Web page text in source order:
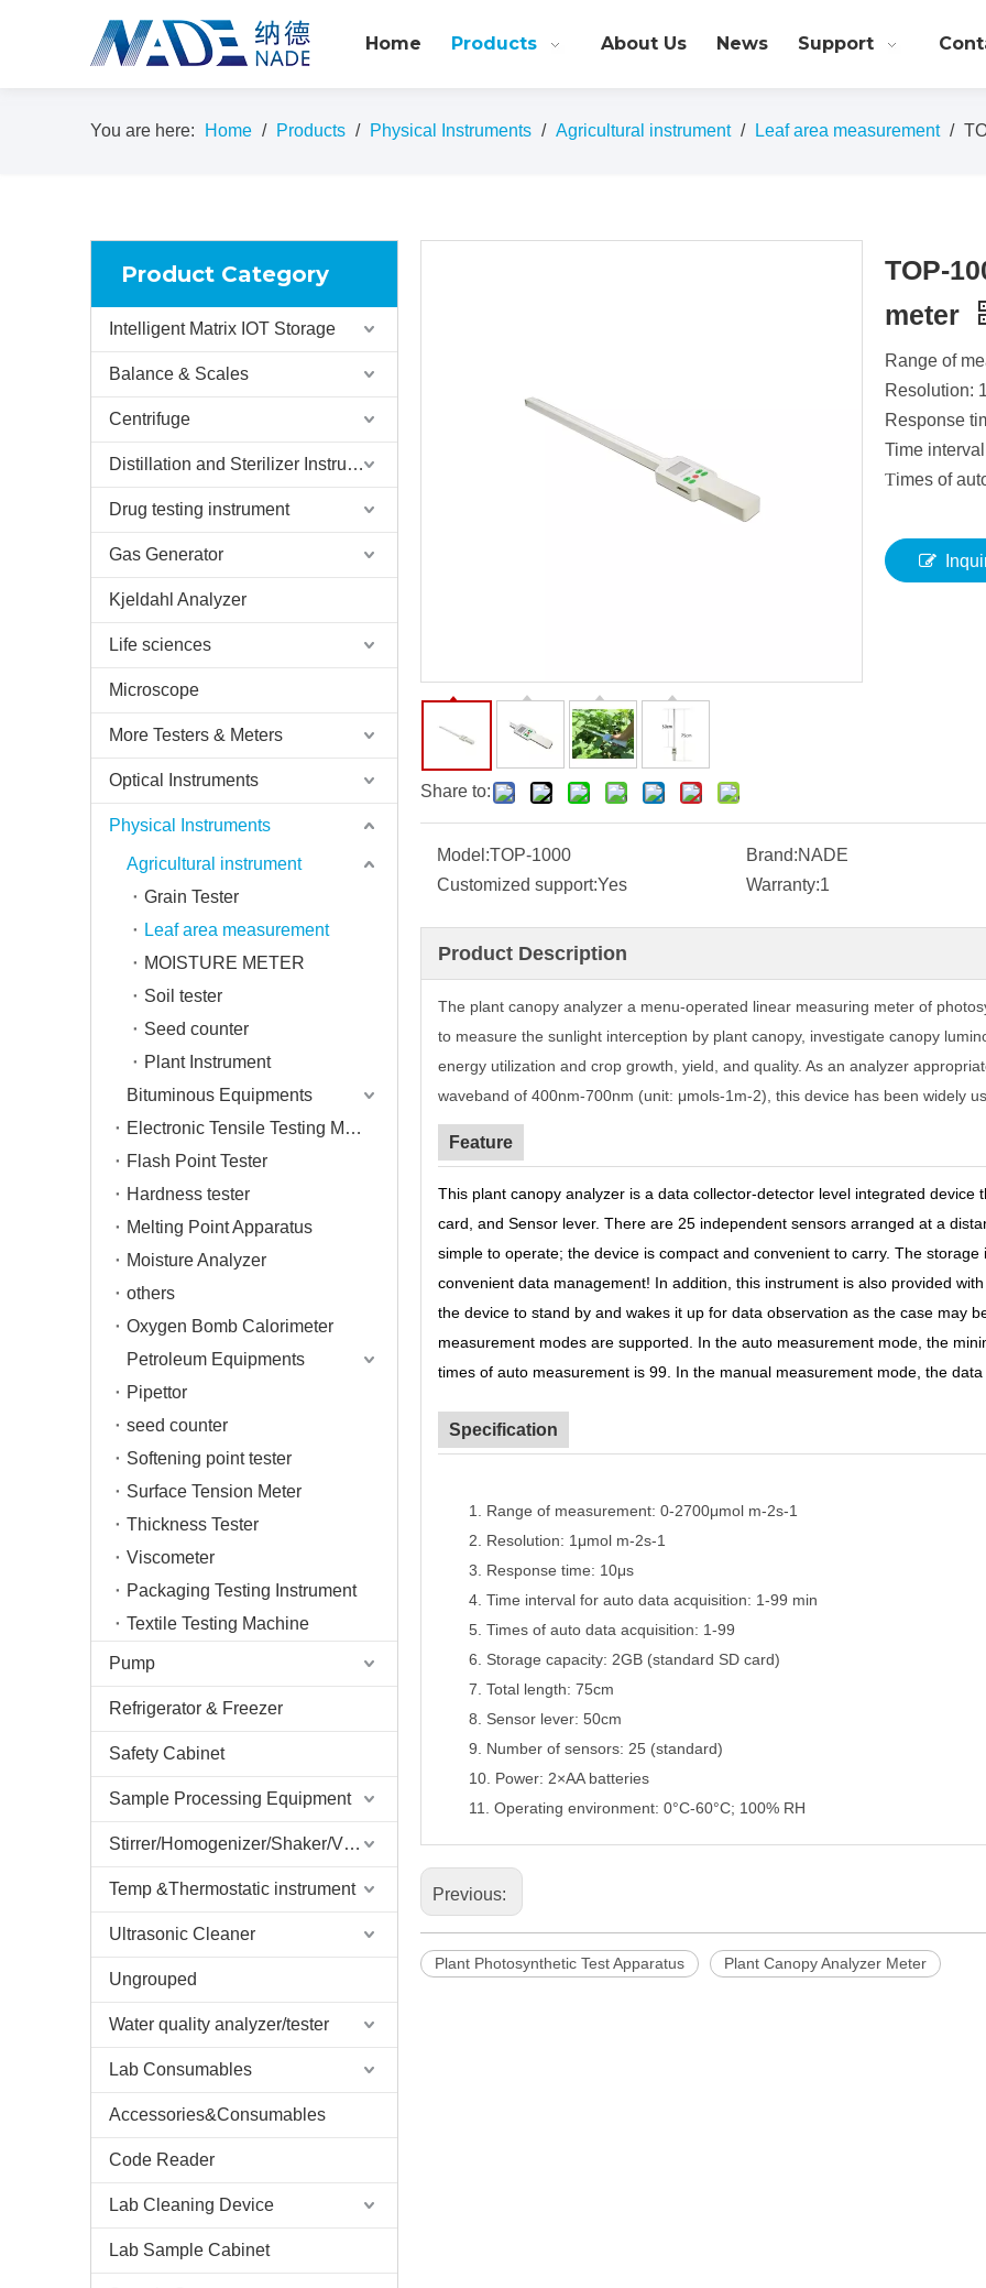
Home Products About Us News Support
You are here: Home / Products / Physical Instruments / Agricultural instrument / Leaf area measurement /
Product Category
Intelligent Matrix IOT Storage
Balance & Scales
Centrifuge
Distillation and Sterilizer Instruments
Drug testing instrument
Gas Generator
Kjeldahl Analyzer
Life sciences
Microscope
More Testers & Meters
Optical Instruments
Physical Instruments
Agricultural instrument
Grain Tester
Leaf area measurement
MOISTURE METER
Soil tester
Seed counter
Plant Instrument
Bituminous Equipments
Electronic Tensile Testing Machine
Flash Point Tester
Hardness tester
Melting Point Apparatus
Moisture Analyzer
others
Oxygen Bomb Calorimeter
Petroleum Equipments
Pipettor
seed counter
Softening point tester
Surface Tension Meter
Thickness Tester
Viscometer
Packaging Testing Instrument
Textile Testing Machine
Pump
Refrigerator & Freezer
Safety Cabinet
Sample Processing Equipment
Stirrer/Homogenizer/Shaker/V Mixer
Temp &Thermostatic instrument
Ultrasonic Cleaner
Ungrouped
Water quality analyzer/tester
Lab Consumables
Accessories&Consumables
Code Reader
Lab Cleaning Device
Lab Sample Cabinet
Share to:
TOP-
meter
Range of
Resolution:
Response
Time
Times of
Model:TOP-1000 Brand:NADE
Customized support:Yes Warranty:1
Product Description
The plant canopy analyzer a menu-operated linear measuring meter of
to measure the sunlight interception by plant canopy, investigate canopy
energy utilization and crop growth, yield, and quality. As an analyzer
waveband of 400nm-700nm (unit: μmols-1m-2), this device has been widely
Feature
This plant canopy analyzer is a data collector-detector level integrated
card, and Sensor lever. There are 25 independent sensors arranged at a
simple to operate; the device is compact and convenient to carry. The
convenient data management! In addition, this instrument is also provided
the device to stand by and wakes it up for data observation as the case may
measurement modes are supported. In the auto measurement mode, the
times of auto measurement is 99. In the manual measurement mode, the data
Specification
1. Range of measurement: 0-2700μmol m-2s-1
2. Resolution: 1μmol m-2s-1
3. Response time: 10μs
4.Time interval for auto data acquisition: 1-99 min
5.Times of auto data acquisition: 1-99
6. Storage capacity: 2GB (standard SD card)
7.Total length: 75cm
8. Sensor lever: 50cm
9. Number of sensors: 25 (standard)
10. Power: 2×AA batteries
11.Operating environment: 0°C-60°C; 100% RH
Previous:
Plant Photosynthetic Test Apparatus Plant Canopy Analyzer Meter